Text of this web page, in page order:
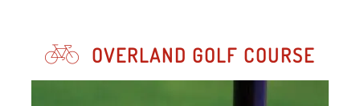
OVERLAND GOLF COURSE